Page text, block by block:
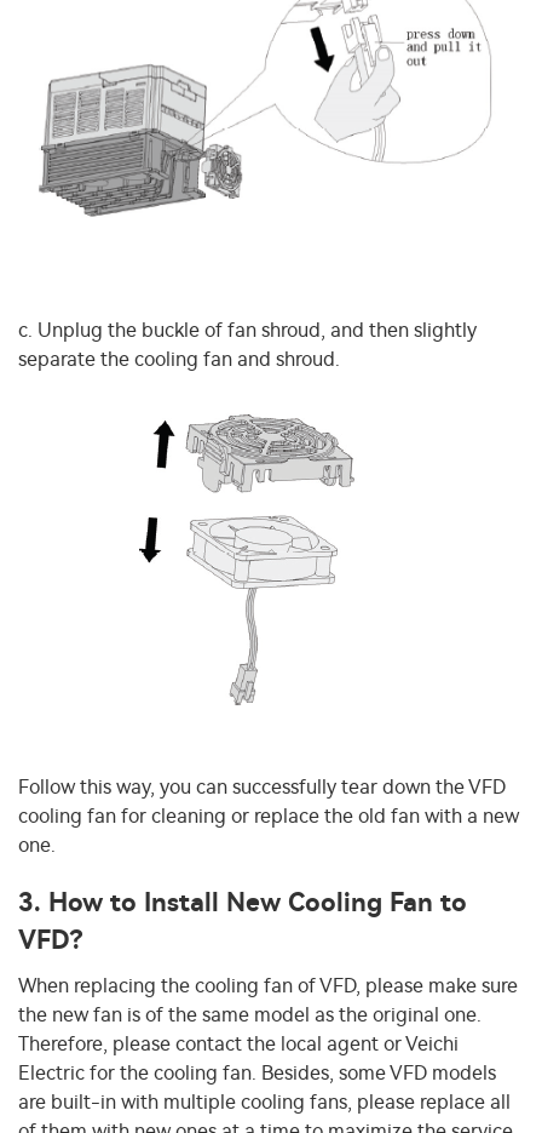
c. Unplug the buckle of fan shroud, and then slightly
separate the cooling fan and shroud.
Follow this way, you can successfully tear down the VFD
cooling fan for cleaning or replace the old fan with a new
one.
3. How to Install New Cooling Fan to
VFD?
When replacing the cooling fan of VFD, please make sure
the new fan is of the same model as the original one.
Therefore, please contact the local agent or Veichi
Electric for the cooling fan. Besides, some VFD models
are built-in with multiple cooling fans, please replace all